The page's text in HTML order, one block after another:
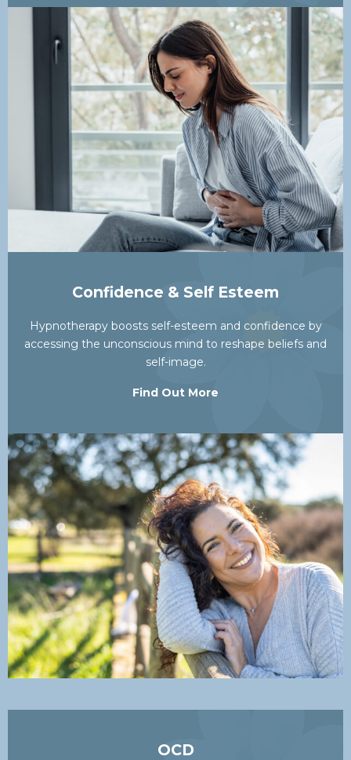
Confidence & Self Esteem
Hypnotherapy boosts self-esteem and confidence by
accessing the unconscious mind to reshape beliefs and
self-image.
Find Out More
OCD